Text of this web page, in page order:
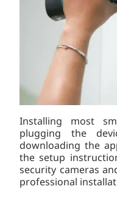
Installing most
plugging the
downloading the
the setup
security cameras
professional